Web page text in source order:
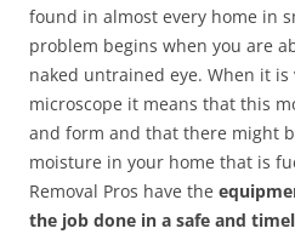
found in almost every home in
problem begins when you are
naked untrained eye. When it
microscope it means that this
and form and that there might
moisture in your home that is
Removal Pros have the
the job done in a safe and